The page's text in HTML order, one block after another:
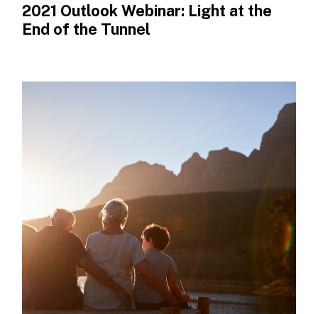
2021 Outlook Webinar: Light at the
End of the Tunnel